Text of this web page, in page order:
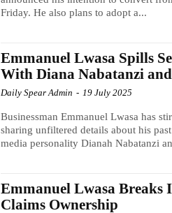
Friday. He also plans to adopt a...
Emmanuel Lwasa Spills
With Diana Nabatanzi
Daily Spear Admin - 19 July 2025
Businessman Emmanuel Lwasa has
sharing unfiltered details about his
media personality Dianah Nabatanzi
Emmanuel Lwasa Breaks
Claims Ownership